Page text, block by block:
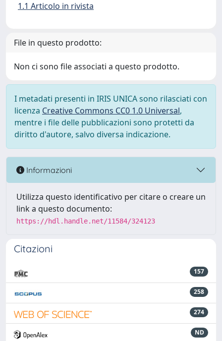
1.1 Articolo in rivista
File in questo prodotto:
Non ci sono file associati a questo prodotto.
I metadati presenti in IRIS UNICA sono rilasciati con
licenza Creative Commons CC0 1.0 Universal,
mentre i file delle pubblicazioni sono protetti da
diritto d'autore, salvo diversa indicazione.
Informazioni
Utilizza questo identificativo per citare o creare un
link a questo documento:
https://hdl.handle.net/11584/324123
Citazioni
157
258
274
ND